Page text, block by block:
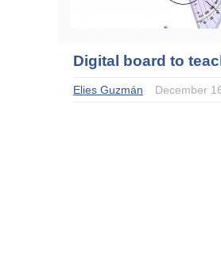
Digital board to
Elies Guzmán December